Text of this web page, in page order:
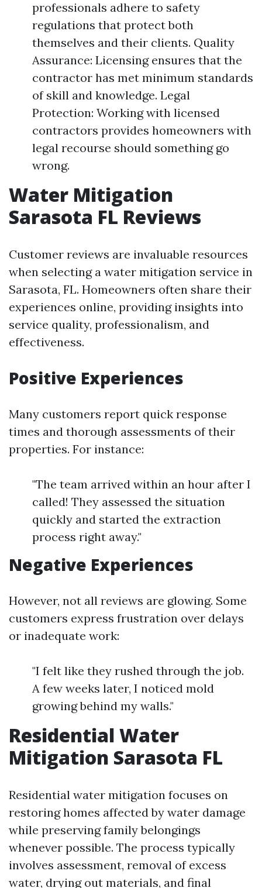
professionals adhere to safety
regulations that protect both
themselves and their clients. Quality
Assurance: Licensing ensures that the
contractor has met minimum standards
of skill and knowledge. Legal
Protection: Working with licensed
contractors provides homeowners with
legal recourse should something go
wrong.
Water Mitigation
Sarasota FL Reviews
Customer reviews are invaluable resources
when selecting a water mitigation service in
Sarasota, FL. Homeowners often share their
experiences online, providing insights into
service quality, professionalism, and
effectiveness.
Positive Experiences
Many customers report quick response
times and thorough assessments of their
properties. For instance:
"The team arrived within an hour after I
called! They assessed the situation
quickly and started the extraction
process right away."
Negative Experiences
However, not all reviews are glowing. Some
customers express frustration over delays
or inadequate work:
"I felt like they rushed through the job.
A few weeks later, I noticed mold
growing behind my walls."
Residential Water
Mitigation Sarasota FL
Residential water mitigation focuses on
restoring homes affected by water damage
while preserving family belongings
whenever possible. The process typically
involves assessment, removal of excess
water, drying out materials, and final